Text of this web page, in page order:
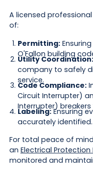
A licensed
of:
Permitting:
O'Fallon building
Utility Coordination:
company to safely
service.
Code Compliance:
Circuit Interrupter)
Interrupter) breakers
Labeling:Ensuring
accurately identified.
For total peace of
an Electrical Protection
monitored and